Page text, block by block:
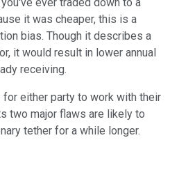
it was cheaper, this is a
bias. Though it describes a
it would result in lower annual
receiving.
either party to work with their
two major flaws are likely to
tether for a while longer.